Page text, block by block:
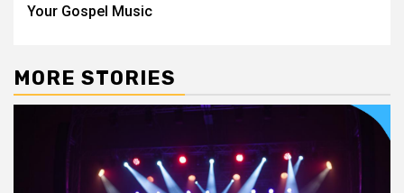
Your Gospel Music
MORE STORIES